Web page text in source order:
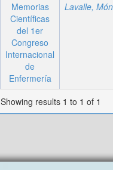
Memorias
Científicas
del 1er
Congreso
Internacional
de
Enfermería
Lavalle,
Showing results 1 to 1 of 1